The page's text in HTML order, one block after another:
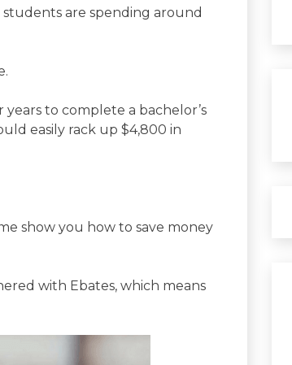
are spending around
to complete a bachelor’s
easily rack up $4,800 in
show you how to save money
with Ebates, which means